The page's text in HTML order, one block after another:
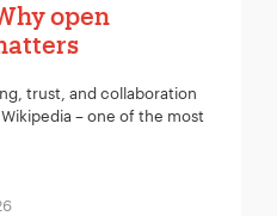
open
trust, and collaboration
– one of the most